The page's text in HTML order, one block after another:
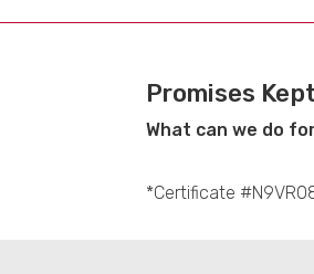
Promises
What can we do
*Certificate